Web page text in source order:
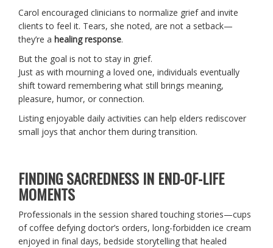
Carol encouraged clinicians to normalize grief and invite
clients to feel it. Tears, she noted, are not a setback—
they’re a healing response.
But the goal is not to stay in grief.
Just as with mourning a loved one, individuals eventually
shift toward remembering what still brings meaning,
pleasure, humor, or connection.
Listing enjoyable daily activities can help elders rediscover
small joys that anchor them during transition.
FINDING SACREDNESS IN END-OF-LIFE
MOMENTS
Professionals in the session shared touching stories—cups
of coffee defying doctor’s orders, long-forbidden ice cream
enjoyed in final days, bedside storytelling that healed